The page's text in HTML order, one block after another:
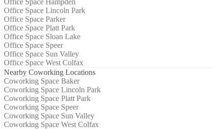
Office Space Lincoln Park
Office Space Parker
Office Space Platt Park
Office Space Sloan Lake
Office Space Speer
Office Space Sun Valley
Office Space West Colfax
Nearby Coworking Locations
Coworking Space Baker
Coworking Space Lincoln Park
Coworking Space Platt Park
Coworking Space Speer
Coworking Space Sun Valley
Coworking Space West Colfax